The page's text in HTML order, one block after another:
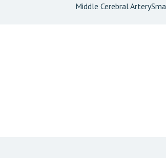
Middle Cerebral Artery